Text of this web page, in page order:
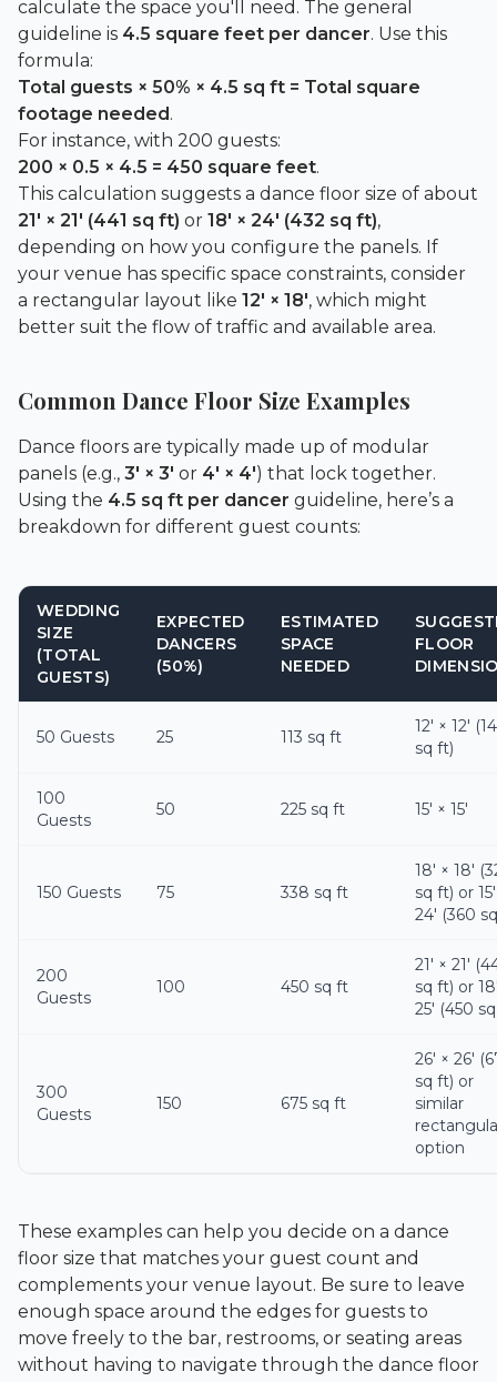
calculate the space you'll need. The general
guideline is 4.5 square feet per dancer. Use this
formula:
Total guests × 50% × 4.5 sq ft = Total square
footage needed .
For instance, with 200 guests:
200 × 0.5 × 4.5 = 450 square feet.
This calculation suggests a dance floor size of about
21′ × 21′ (441 sq ft) or 18′ × 24′ (432 sq ft),
depending on how you configure the panels. If
your venue has specific space constraints, consider
a rectangular layout like 12′ × 18′, which might
better suit the flow of traffic and available area.
Common Dance Floor Size Examples
Dance floors are typically made up of modular
panels (e.g., 3′ × 3′ or 4′ × 4′) that lock together.
Using the 4.5 sq ft per dancer guideline, here’s a
breakdown for different guest counts:
WEDDING
SIZE
(TOTAL
GUESTS)
EXPECTED
DANCERS
(50%)
ESTIMATED
SPACE
NEEDED
FLOOR
50 Guests 25 113 sq ft
12′ × 12′
sq ft)
100
Guests
50 225 sq ft 15′ × 15′
150 Guests 75 338 sq ft
18′ × 18′
sq ft) or
24′ (360
200
Guests
100 450 sq ft
21′ × 21′
sq ft) or
25′ (450
300
Guests
150 675 sq ft
26′ × 26′
sq ft) or
similar
option
These examples can help you decide on a dance
floor size that matches your guest count and
complements your venue layout. Be sure to leave
enough space around the edges for guests to
move freely to the bar, restrooms, or seating areas
without having to navigate through the dance floor